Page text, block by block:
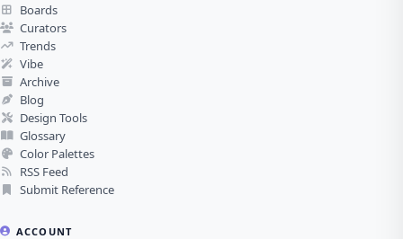
Boards
Curators
Trends
Vibe
Archive
Blog
Design Tools
Glossary
Color Palettes
RSS Feed
Submit Reference
ACCOUNT